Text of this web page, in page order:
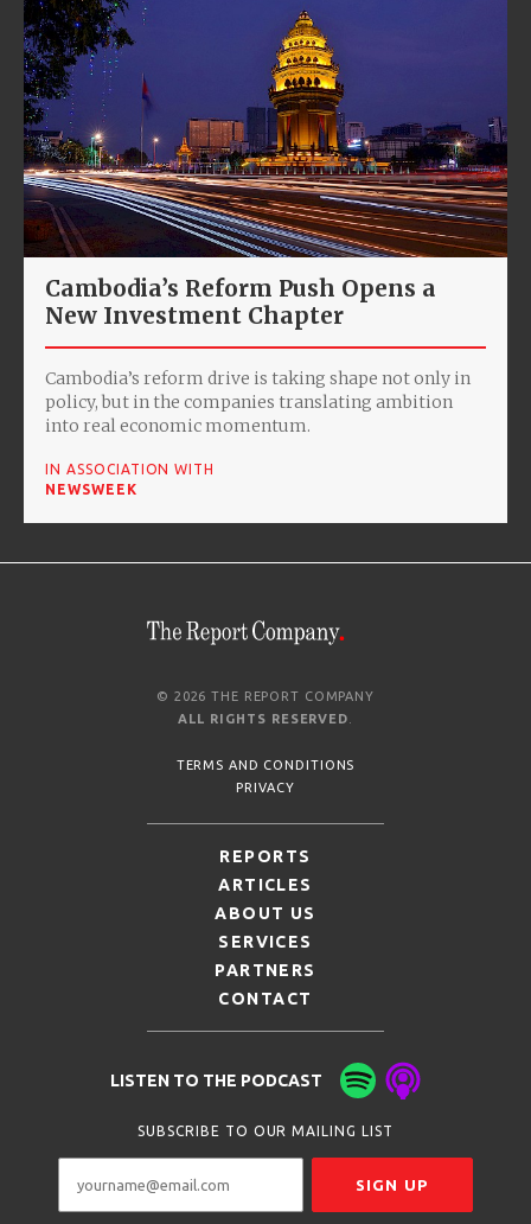
Cambodia’s Reform Push Opens a
New Investment Chapter
Cambodia’s reform drive is taking shape not only in
policy, but in the companies translating ambition
into real economic momentum.
IN ASSOCIATION WITH
NEWSWEEK
© 2026 THE REPORT COMPANY
ALL RIGHTS RESERVED.
TERMS AND CONDITIONS
PRIVACY
REPORTS
ARTICLES
ABOUT US
SERVICES
PARTNERS
CONTACT
LISTEN TO THE PODCAST
SUBSCRIBE TO OUR MAILING LIST